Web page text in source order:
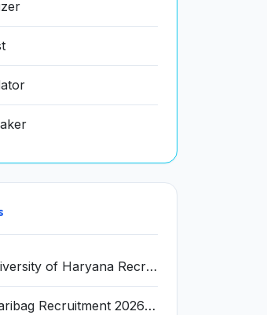
Central University of Haryana Recruitment 2026 for 30 Professor, Associate Professor, Assistant Professor – Apply Online @ cuh.ac.in
DLSA Hazaribag Recruitment 2026 for 1 Driver Post – Apply Offline @ hazaribag.dcourts.gov.in